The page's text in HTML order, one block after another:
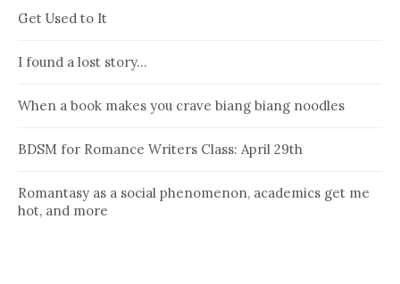
Get Used to It
I found a lost story…
When a book makes you crave biang biang noodles
BDSM for Romance Writers Class: April 29th
Romantasy as a social phenomenon, academics get me
hot, and more